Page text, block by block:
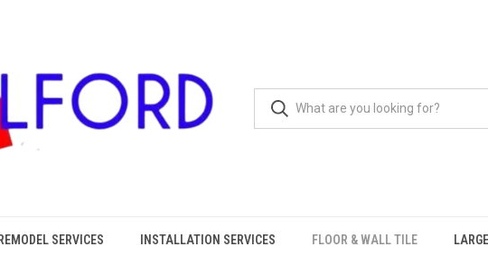
REMODEL SERVICES INSTALLATION SERVICES FLOOR & WALL TILE